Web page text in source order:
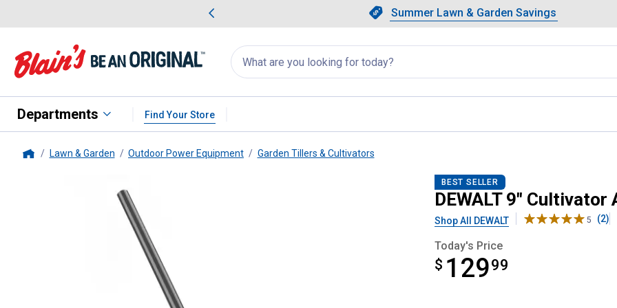
Slide 1 of 4.Summer Lawn & Garden Savings
Summer Lawn & Garden Savings
Showing slide 1 of 4: Summer
Search
for
products:
appear
Departments Find Your Store
Lawn & Garden Outdoor Power Equipment Garden Tillers & Cultivators
9" Cultivator Attachment BEST SELLER
DEWALT 9"
Shop All DEWALT 5 (2)
Today's Price
$ 12999
$129.99